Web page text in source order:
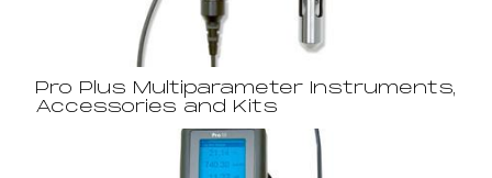
Pro Plus Multiparameter Instruments,
Accessories and Kits